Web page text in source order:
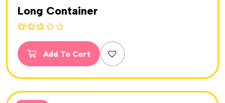
Long Container
out of 5
Add To Cart